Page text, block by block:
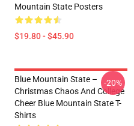
Mountain State Posters
$19.80 - $45.90
Blue Mountain State –
Christmas Chaos And College
Cheer Blue Mountain State T-
Shirts
-20%